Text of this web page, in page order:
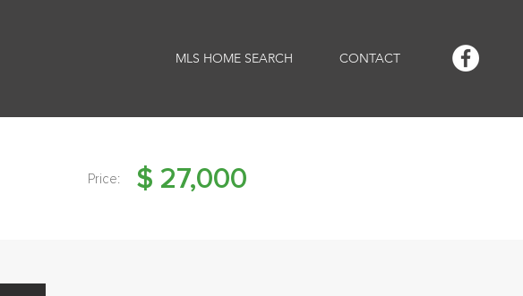
MLS HOME SEARCH CONTACT
Price: $ 27,000